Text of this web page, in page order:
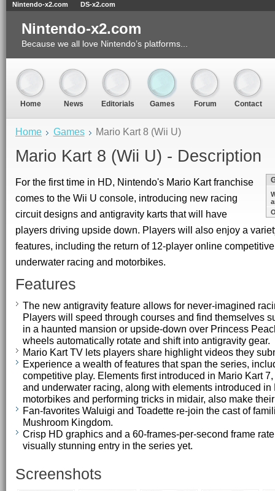
Home Games Mario Kart 8 (Wii U)
Mario Kart 8 (Wii U) - Description
For the first time in HD, Nintendo's Mario Kart franchise
comes to the Wii U console, introducing new racing
circuit designs and antigravity karts that will have
players driving upside down. Players will also enjoy a
features, including the return of 12-player online
underwater racing and motorbikes.
Features
The new antigravity feature allows for never-imagined
Players will speed through courses and find themselves
in a haunted mansion or upside-down over Princess
wheels automatically rotate and shift into antigravity gear.
Mario Kart TV lets players share highlight videos they
Experience a wealth of features that span the series,
competitive play. Elements first introduced in Mario Kart
and underwater racing, along with elements introduced in
motorbikes and performing tricks in midair, also make
Fan-favorites Waluigi and Toadette re-join the cast of
Mushroom Kingdom.
Crisp HD graphics and a 60-frames-per-second frame
visually stunning entry in the series yet.
Screenshots
Nintendo-x2.com
Because we all love Nintendo’s platforms...
Home News Editorials Games Forum Contact
Nintendo-x2.com DS-x2.com